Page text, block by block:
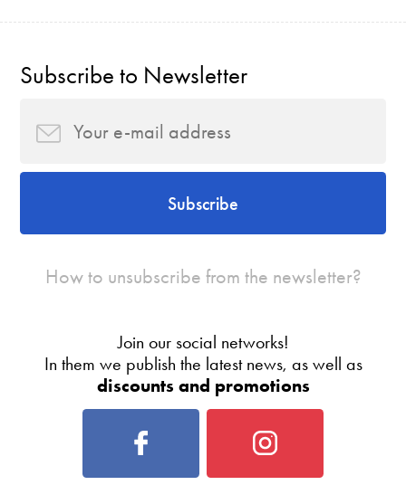
Subscribe to Newsletter
Subscribe
How to unsubscribe from the newsletter?
Join our social networks!
In them we publish the latest news, as well as
discounts and promotions